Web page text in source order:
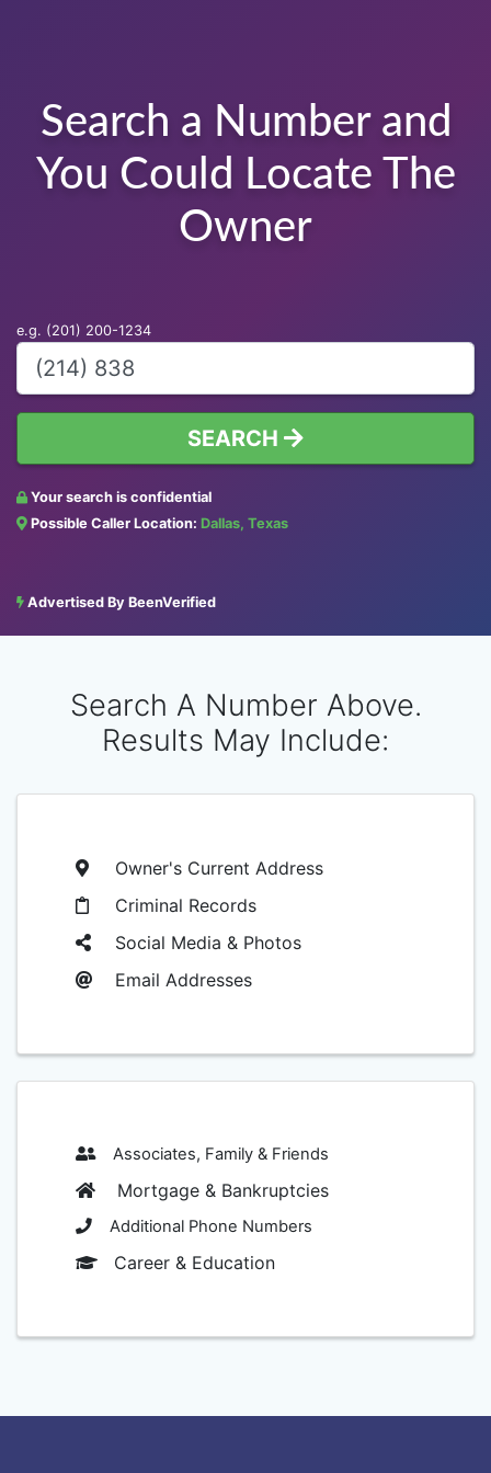
Search a Number and
You Could Locate The
Owner
e.g. (201) 200-1234
SEARCH
Your search is confidential
Possible Caller Location: Dallas, Texas
Advertised By BeenVerified
Search A Number Above.
Results May Include:
Owner's Current Address
Criminal Records
Social Media & Photos
Email Addresses
Associates, Family & Friends
Mortgage & Bankruptcies
Additional Phone Numbers
Career & Education